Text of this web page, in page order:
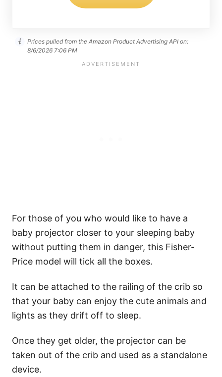
Prices pulled from the Amazon Product Advertising API on:
8/6/2026 7:06 PM
For those of you who would like to have a
baby projector closer to your sleeping baby
without putting them in danger, this Fisher-
Price model will tick all the boxes.
It can be attached to the railing of the crib so
that your baby can enjoy the cute animals and
lights as they drift off to sleep.
Once they get older, the projector can be
taken out of the crib and used as a standalone
device.